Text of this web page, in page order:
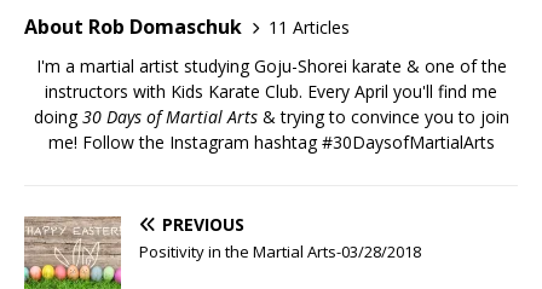
About Rob Domaschuk
11 Articles
I'm a martial artist studying Goju-Shorei karate & one of the
instructors with Kids Karate Club. Every April you'll find me
doing30 Days of Martial Arts& trying to convince you to join
me! Follow the Instagram hashtag#30DaysofMartialArts
PREVIOUS
Positivity in the Martial Arts-03/28/2018